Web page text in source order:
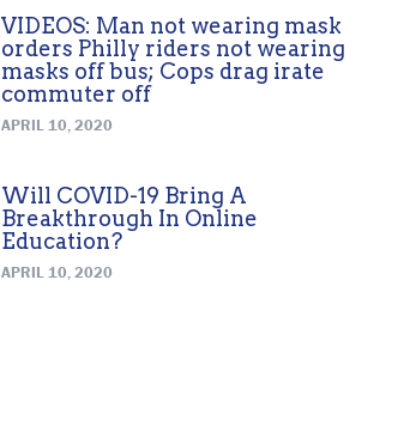
VIDEOS: Man not wearing mask
orders Philly riders not wearing
masks off bus; Cops drag irate
commuter off
APRIL 10, 2020
Will COVID-19 Bring A
Breakthrough In Online
Education?
APRIL 10, 2020